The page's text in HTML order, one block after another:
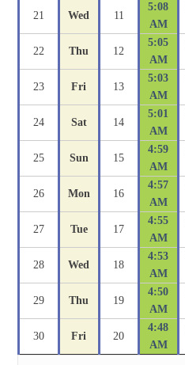
21 Wed 11
5:08
AM
22 Thu 12
5:05
AM
23 Fri 13
5:03
AM
24 Sat 14
5:01
AM
25 Sun 15
4:59
AM
26 Mon 16
4:57
AM
27 Tue 17
4:55
AM
28 Wed 18
4:53
AM
29 Thu 19
4:50
AM
30 Fri 20
4:48
AM